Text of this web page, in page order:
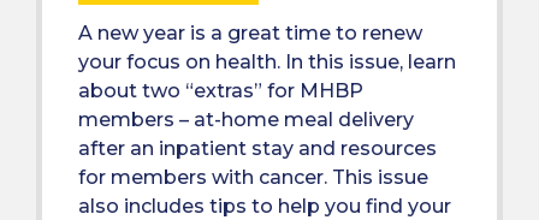
A new year is a great time to renew
your focus on health. In this issue, learn
about two “extras” for MHBP
members – at-home meal delivery
after an inpatient stay and resources
for members with cancer. This issue
also includes tips to help you find your